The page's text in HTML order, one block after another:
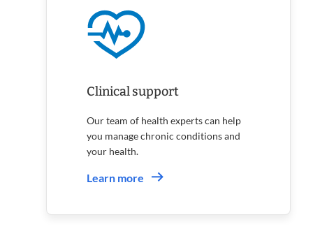
Clinical support
Our team of health experts can help
you manage chronic conditions and
your health.
Learn more